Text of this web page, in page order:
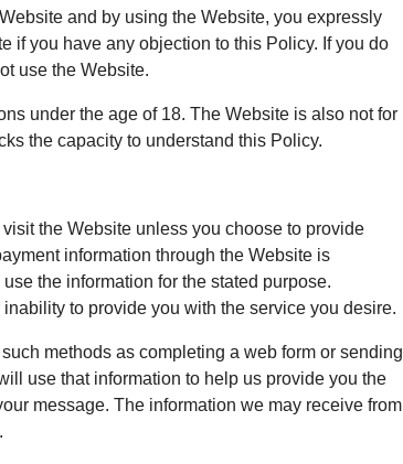
and by using the Website, you expressly
if you have any objection to this Policy. If you do
use the Website.
under the age of 18. The Website is also not for
the capacity to understand this Policy.
the Website unless you choose to provide
information through the Website is
the information for the stated purpose.
to provide you with the service you desire.
methods as completing a web form or sending
use that information to help us provide you the
message. The information we may receive from